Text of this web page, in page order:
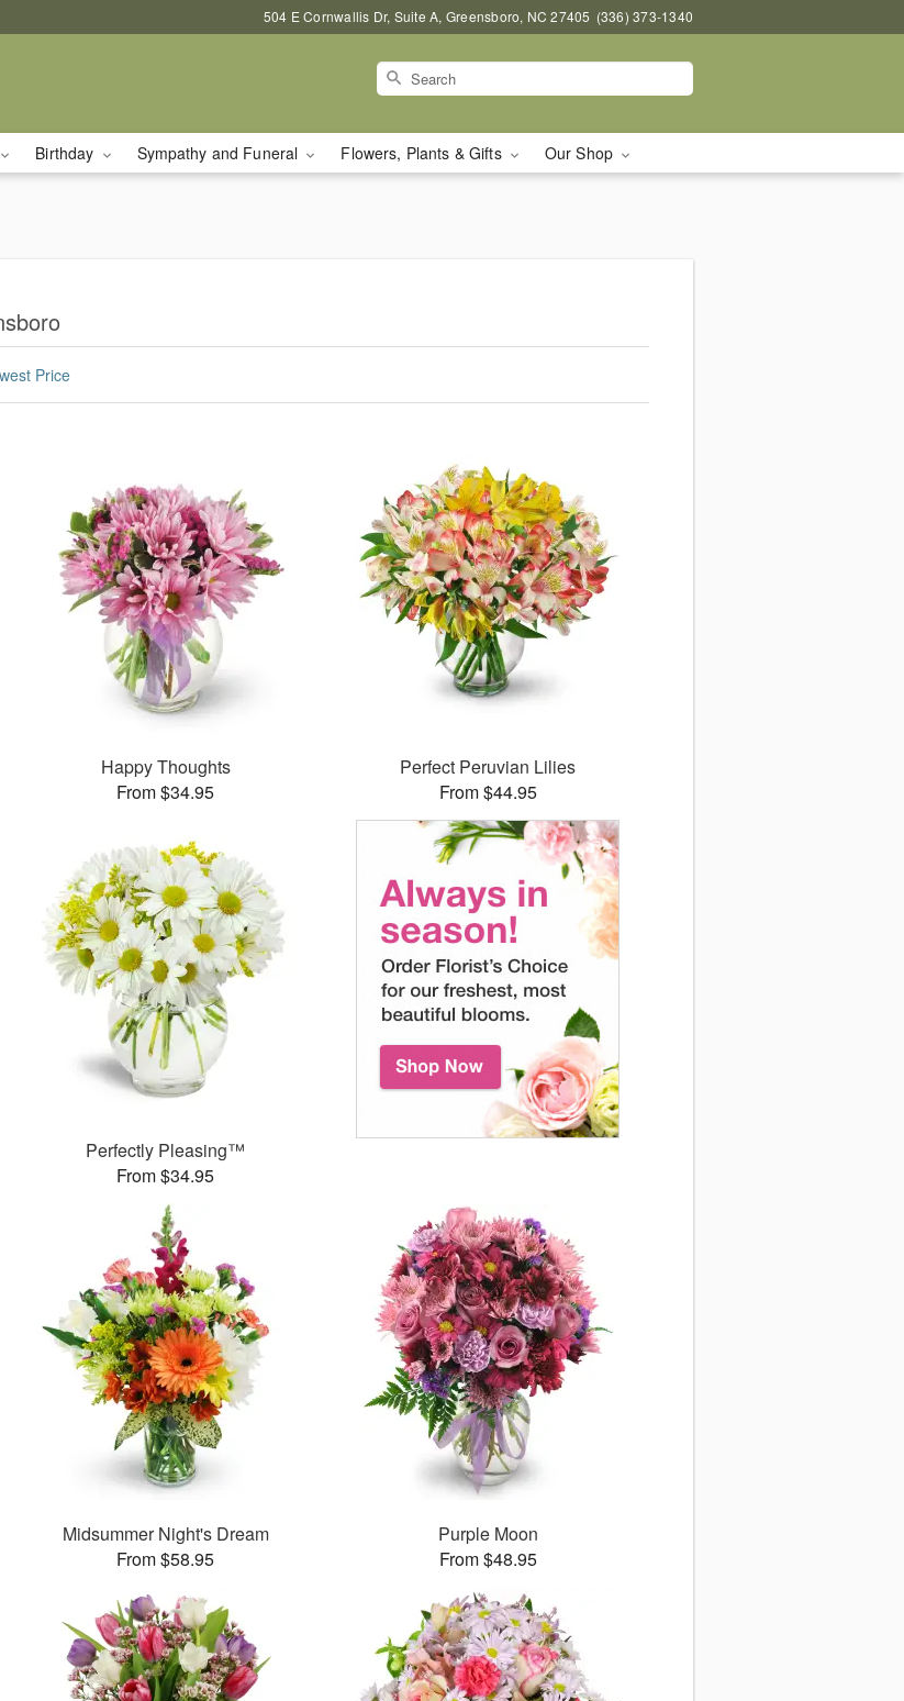
504 E Cornwallis Dr, Suite A, Greensboro, NC 27405 (336) 373-1340
Birthday Sympathy and Funeral Flowers, Plants & Gifts Our Shop
Price
Happy Thoughts
From $34.95
Perfect Peruvian Lilies
From $44.95
Perfectly Pleasing™
From $34.95
Midsummer Night's Dream
From $58.95
Purple Moon
From $48.95